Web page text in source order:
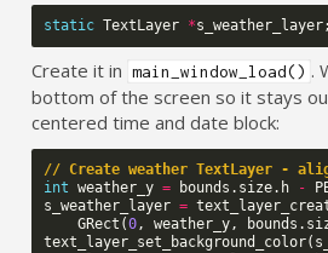
static TextLayer *s_weather_layer;
Create it in main_window_load() .
bottom of the screen so it stays
centered time and date block:
// Create weather TextLayer -
int weather_y = bounds . size. h -
s_weather_layer =
GRect (0 , weather_y , bounds .
text_layer_set_background_color(